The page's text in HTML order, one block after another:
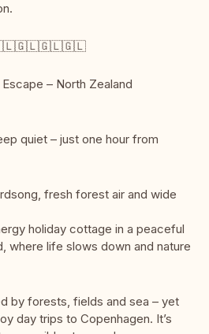
– North Zealand
quiet – just one hour from
fresh forest air and wide
holiday cottage in a peaceful
where life slows down and nature
by forests, fields and sea – yet
day trips to Copenhagen. It’s